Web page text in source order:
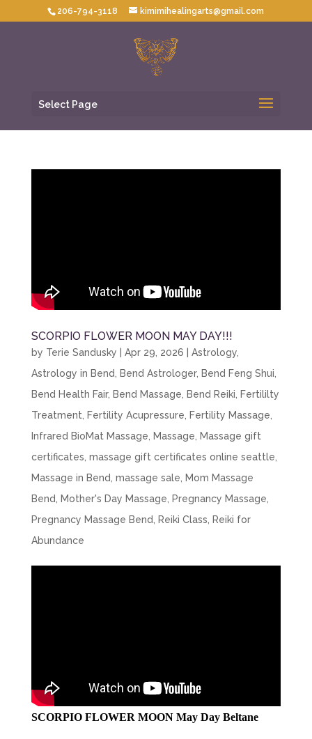
206-794-3118 kimimihealingarts@gmail.com
Select Page
SCORPIO FLOWER MOON MAY DAY!!!
by Terie Sandusky Apr 29, 2026 Astrology,
Astrology in Bend
Bend Astrologer, Bend Feng Shui
Bend Health Fair, Bend Massage Bend Reiki
Fertililty
Treatment
Fertility Acupressure Fertility Massage
Infrared BioMat Massage
Massage
Massage gift
certificates massage gift certificates online seattle
Massage in Bend massage sale
Mom Massage
Bend
Mother's Day Massage Pregnancy Massage
Pregnancy Massage Bend
Reiki Class
Reiki for
Abundance
SCORPIO FLOWER MOON May Day Beltane